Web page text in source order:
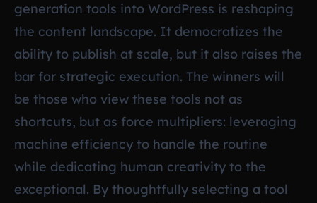
generation tools into WordPress is reshaping
the content landscape. It democratizes the
ability to publish at scale, but it also raises the
bar for strategic execution. The winners will
be those who view these tools not as
shortcuts, but as force multipliers: leveraging
machine efficiency to handle the routine
while dedicating human creativity to the
exceptional. By thoughtfully selecting a tool